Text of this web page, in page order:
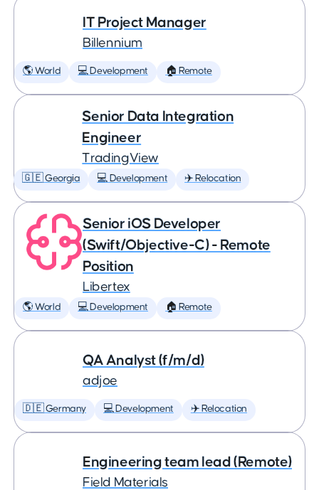
IT Project Manager
Billennium
🌎 World 💻 Development 🏠 Remote
Senior Data Integration
Engineer
TradingView
🇬🇪 Georgia 💻 Development ✈️ Relocation
Senior iOS Developer
(Swift/Objective-C) - Remote
Position
Libertex
🌎 World 💻 Development 🏠 Remote
QA Analyst (f/m/d)
adjoe
🇩🇪 Germany 💻 Development ✈️ Relocation
Engineering team lead (Remote)
Field Materials